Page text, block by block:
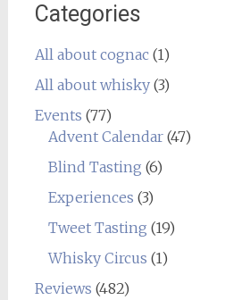
Categories
All about cognac(1)
All about whisky(3)
Events (77)
Advent Calendar(47)
Blind Tasting (6)
Experiences (3)
Tweet Tasting (19)
Whisky Circus (1)
Reviews (482)